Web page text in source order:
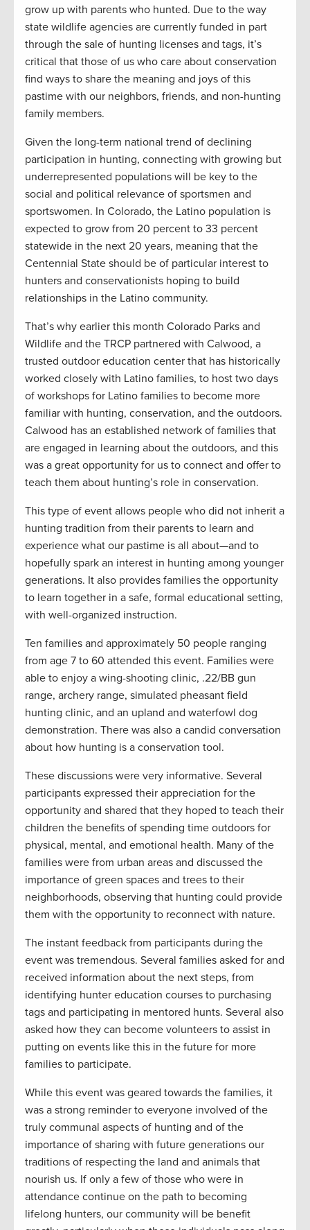
grow up with parents who hunted. Due to the way
state wildlife agencies are currently funded in part
through the sale of hunting licenses and tags, it’s
critical that those of us who care about conservation
find ways to share the meaning and joys of this
pastime with our neighbors, friends, and non-hunting
family members.
Given the long-term national trend of declining
participation in hunting, connecting with growing but
underrepresented populations will be key to the
social and political relevance of sportsmen and
sportswomen. In Colorado, the Latino population is
expected to grow from 20 percent to 33 percent
statewide in the next 20 years, meaning that the
Centennial State should be of particular interest to
hunters and conservationists hoping to build
relationships in the Latino community.
That’s why earlier this month Colorado Parks and
Wildlife and the TRCP partnered with Calwood, a
trusted outdoor education center that has historically
worked closely with Latino families, to host two days
of workshops for Latino families to become more
familiar with hunting, conservation, and the outdoors.
Calwood has an established network of families that
are engaged in learning about the outdoors, and this
was a great opportunity for us to connect and offer to
teach them about hunting’s role in conservation.
This type of event allows people who did not inherit a
hunting tradition from their parents to learn and
experience what our pastime is all about—and to
hopefully spark an interest in hunting among younger
generations. It also provides families the opportunity
to learn together in a safe, formal educational setting,
with well-organized instruction.
Ten families and approximately 50 people ranging
from age 7 to 60 attended this event. Families were
able to enjoy a wing-shooting clinic, .22/BB gun
range, archery range, simulated pheasant field
hunting clinic, and an upland and waterfowl dog
demonstration. There was also a candid conversation
about how hunting is a conservation tool.
These discussions were very informative. Several
participants expressed their appreciation for the
opportunity and shared that they hoped to teach their
children the benefits of spending time outdoors for
physical, mental, and emotional health. Many of the
families were from urban areas and discussed the
importance of green spaces and trees to their
neighborhoods, observing that hunting could provide
them with the opportunity to reconnect with nature.
The instant feedback from participants during the
event was tremendous. Several families asked for and
received information about the next steps, from
identifying hunter education courses to purchasing
tags and participating in mentored hunts. Several also
asked how they can become volunteers to assist in
putting on events like this in the future for more
families to participate.
While this event was geared towards the families, it
was a strong reminder to everyone involved of the
truly communal aspects of hunting and of the
importance of sharing with future generations our
traditions of respecting the land and animals that
nourish us. If only a few of those who were in
attendance continue on the path to becoming
lifelong hunters, our community will be benefit